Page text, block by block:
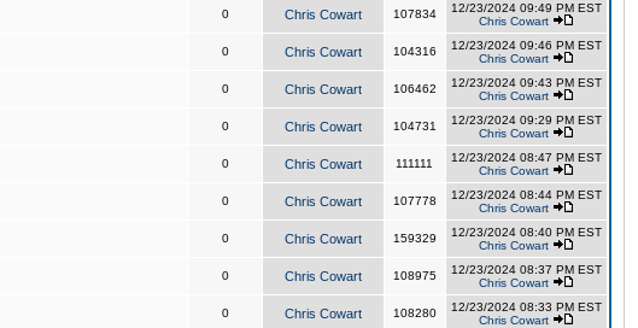
0 Chris Cowart 107834
12/23/2024 09:49 PM EST
Chris Cowart
0 Chris Cowart 104316
12/23/2024 09:46 PM EST
Chris Cowart
0 Chris Cowart 106462
12/23/2024 09:43 PM EST
Chris Cowart
0 Chris Cowart 104731
12/23/2024 09:29 PM EST
Chris Cowart
0 Chris Cowart 111111
12/23/2024 08:47 PM EST
Chris Cowart
0 Chris Cowart 107778
12/23/2024 08:44 PM EST
Chris Cowart
0 Chris Cowart 159329
12/23/2024 08:40 PM EST
Chris Cowart
0 Chris Cowart 108975
12/23/2024 08:37 PM EST
Chris Cowart
0 Chris Cowart 108280
12/23/2024 08:33 PM EST
Chris Cowart